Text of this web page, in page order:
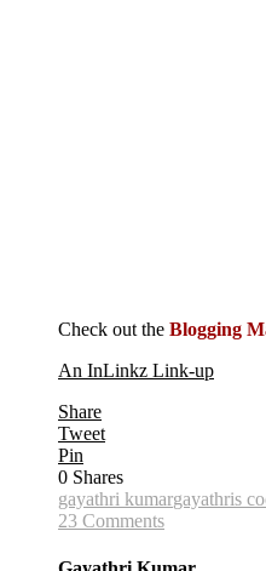
Check out the Blogging
An InLinkz Link-up
Share
Tweet
Pin
0 Shares
gayathri kumargayathris
23 Comments